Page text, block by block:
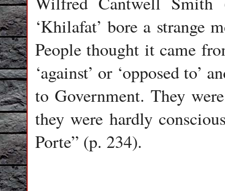
‘Khilafat’ bore a strange
People thought it came
‘against’ or ‘opposed to’
to Government. They
they were hardly
Porte” (p. 234).